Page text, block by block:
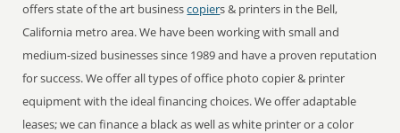
offers state of the art businesscopiers & printers in the Bell,
California metro area. We have been working with small and
medium-sized businesses since 1989 and have a proven reputation
for success. We offer all types of office photo copier & printer
equipment with the ideal financing choices. We offer adaptable
leases; we can finance a black as well as white printer or a color